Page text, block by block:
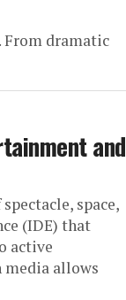
From dramatic
and
space,
(IDE) that
active
allows